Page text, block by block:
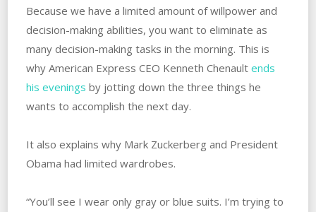
Because we have a limited amount of willpower and
decision-making abilities, you want to eliminate as
many decision-making tasks in the morning. This is
why American Express CEO Kenneth Chenault ends
his evenings by jotting down the three things he
wants to accomplish the next day.
It also explains why Mark Zuckerberg and President
Obama had limited wardrobes.
“You’ll see I wear only gray or blue suits. I’m trying to